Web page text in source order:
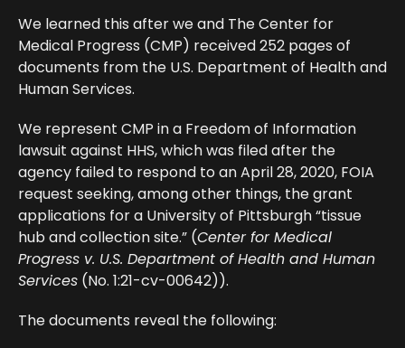
We learned this after we and The Center for
Medical Progress (CMP) received 252 pages of
documents from the U.S. Department of Health and
Human Services.
We represent CMP in a Freedom of Information
lawsuit against HHS, which was filed after the
agency failed to respond to an April 28, 2020, FOIA
request seeking, among other things, the grant
applications for a University of Pittsburgh “tissue
hub and collection site.” (Center for Medical
Progress v. U.S. Department of Health and Human
Services (No. 1:21-cv-00642)).
The documents reveal the following: